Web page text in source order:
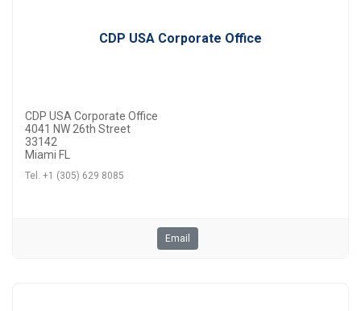
CDP USA Corporate Office
CDP USA Corporate Office
4041 NW 26th Street
33142
Miami FL
Tel. +1 (305) 629 8085
Email